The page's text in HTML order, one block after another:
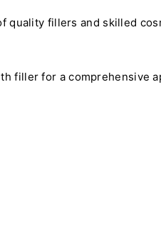
quality fillers and skilled
filler for a comprehensive